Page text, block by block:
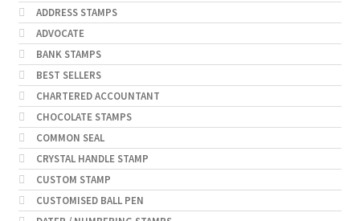
ADDRESS STAMPS
ADVOCATE
BANK STAMPS
BEST SELLERS
CHARTERED ACCOUNTANT
CHOCOLATE STAMPS
COMMON SEAL
CRYSTAL HANDLE STAMP
CUSTOM STAMP
CUSTOMISED BALL PEN